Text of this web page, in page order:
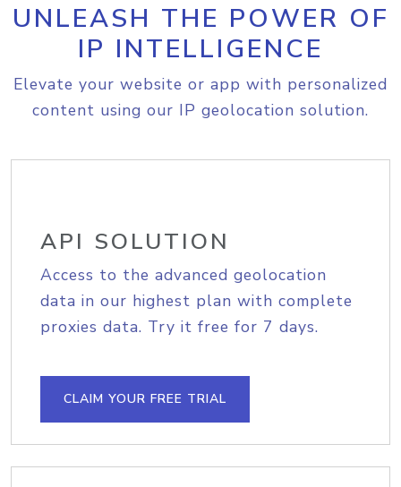
UNLEASH THE POWER OF
IP INTELLIGENCE
Elevate your website or app with personalized
content using our IP geolocation solution.
API SOLUTION
Access to the advanced geolocation
data in our highest plan with complete
proxies data. Try it free for 7 days.
CLAIM YOUR FREE TRIAL